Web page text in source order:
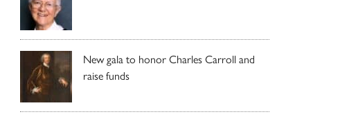
New gala to honor Charles Carroll and
raise funds